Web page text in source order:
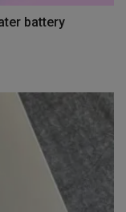
battery